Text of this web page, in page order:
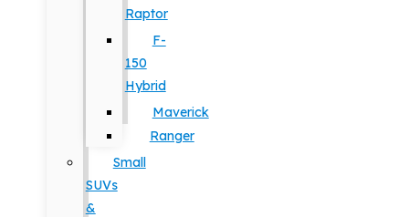
Raptor
F-
150
Hybrid
Maverick
Ranger
Small
SUVs
&